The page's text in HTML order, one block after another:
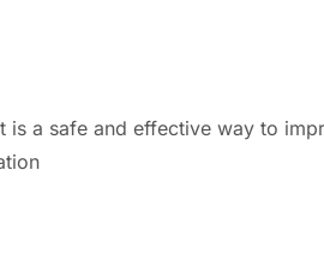
a safe and effective way to